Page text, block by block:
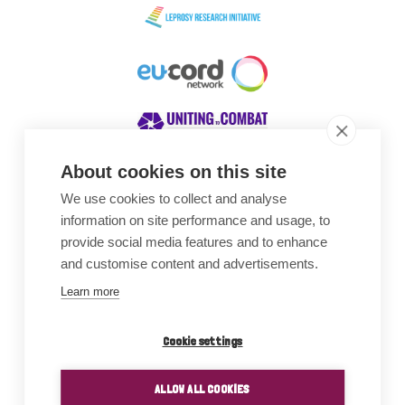
About cookies on this site
We use cookies to collect and analyse
information on site performance and usage, to
provide social media features and to enhance
and customise content and advertisements.
Learn more
Cookie settings
ALLOW ALL COOKIES
Awards